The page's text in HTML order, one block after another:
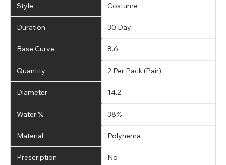
Style Costume
Duration 30 Day
Base Curve 8.6
Quantity 2 Per Pack (Pair)
Diameter 14.2
Water % 38%
Material Polyhema
Prescription No